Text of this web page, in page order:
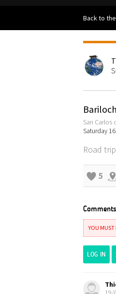
Back to
San Carlos
Saturday
Road
5
Comments
YOU
LOG IN